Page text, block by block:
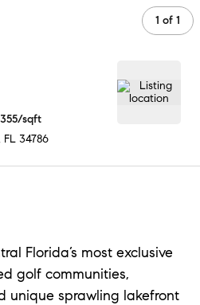
1 of 1
/sqft
FL 34786
Florida’s most exclusive
golf communities,
unique sprawling lakefront